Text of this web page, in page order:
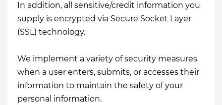
In addition, all sensitive/credit information you
supply is encrypted via Secure Socket Layer
(SSL) technology.
We implement a variety of security measures
when a user enters, submits, or accesses their
information to maintain the safety of your
personal information.